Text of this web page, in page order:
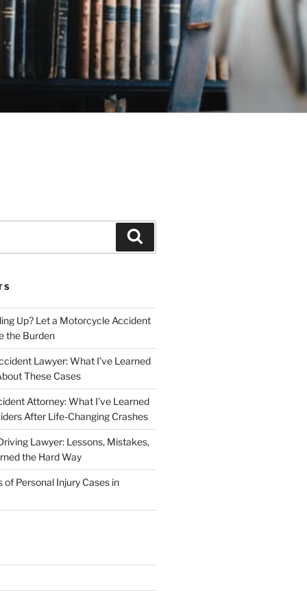
Up? Let a Motorcycle Accident
the Burden
Lawyer: What I’ve Learned
These Cases
Attorney: What I’ve Learned
After Life-Changing Crashes
Lawyer: Lessons, Mistakes,
the Hard Way
of Personal Injury Cases in